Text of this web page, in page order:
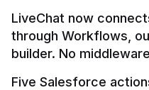
LiveChat now
through Workflows,
builder. No
Five Salesforce